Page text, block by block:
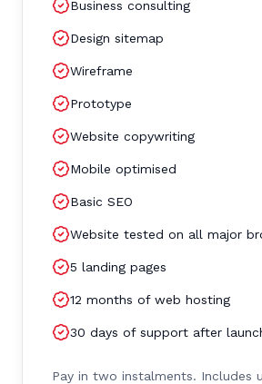
Business consulting
Design sitemap
Wireframe
Prototype
Website copywriting
Mobile optimised
Basic SEO
Website tested on all major
5 landing pages
12 months of web hosting
30 days of support after
Pay in two instalments. Includes